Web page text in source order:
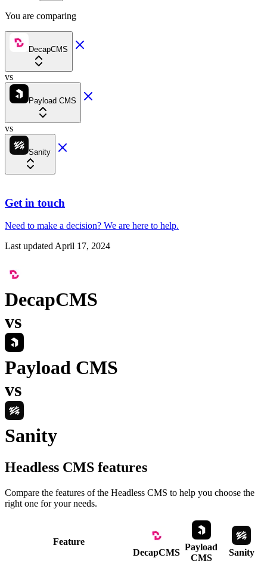
You are comparing
DecapCMS
vs
Payload CMS
vs
Sanity
Get in touch
Need to make a decision? We are here to help.
Last updatedApril 17, 2024
DecapCMS
vs
Payload CMS
vs
Sanity
Headless CMS features
Compare the features of the Headless CMS to help you choose the
right one for your needs.
Feature
DecapCMS
Payload
CMS
Sanity